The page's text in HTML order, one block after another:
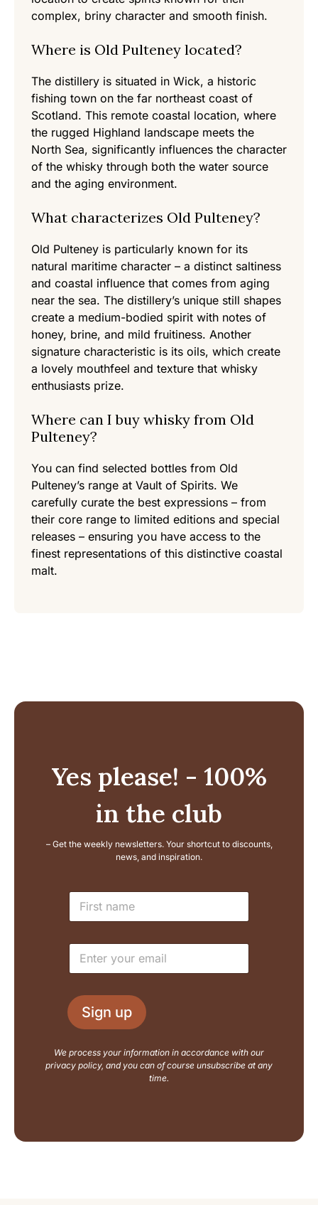
complex, briny character and smooth finish.
Where is Old Pulteney located?
The distillery is situated in Wick, a historic
fishing town on the far northeast coast of
Scotland. This remote coastal location, where
the rugged Highland landscape meets the
North Sea, significantly influences the character
of the whisky through both the water source
and the aging environment.
What characterizes Old Pulteney?
Old Pulteney is particularly known for its
natural maritime character – a distinct saltiness
and coastal influence that comes from aging
near the sea. The distillery’s unique still shapes
create a medium-bodied spirit with notes of
honey, brine, and mild fruitiness. Another
signature characteristic is its oils, which create
a lovely mouthfeel and texture that whisky
enthusiasts prize.
Where can I buy whisky from Old
Pulteney?
You can find selected bottles from Old
Pulteney’s range at Vault of Spirits. We
carefully curate the best expressions – from
their core range to limited editions and special
releases – ensuring you have access to the
finest representations of this distinctive coastal
malt.
Yes please! - 100%
in the club
– Get the weekly newsletters. Your shortcut to discounts,
news, and inspiration.
l
u
t
a
m
N
m
E
a
l
*
Sign up
We process your information in accordance with our
privacy policy, and you can of course unsubscribe at any
time.